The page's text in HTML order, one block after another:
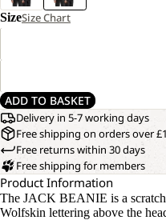
SizeSize Chart
ADD TO BASKET
Delivery in 5-7 working days
Free shipping on orders over
Free returns within 30 days
Free shipping for members
Product Information
The JACK BEANIE is a
Wolfskin lettering above the